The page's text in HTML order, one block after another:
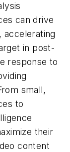
can drive
accelerating
in post-
response to
small,
to
their
content